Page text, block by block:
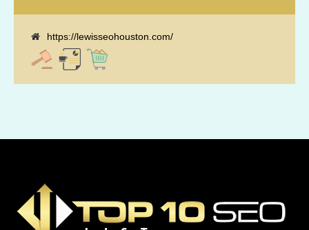
https://lewisseohouston.com/